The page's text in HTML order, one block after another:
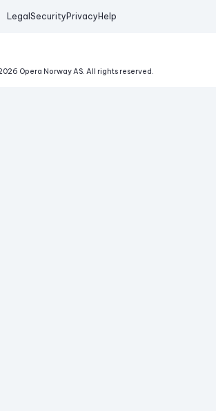
Legal Security Privacy Help
Opera Norway AS. All rights reserved.